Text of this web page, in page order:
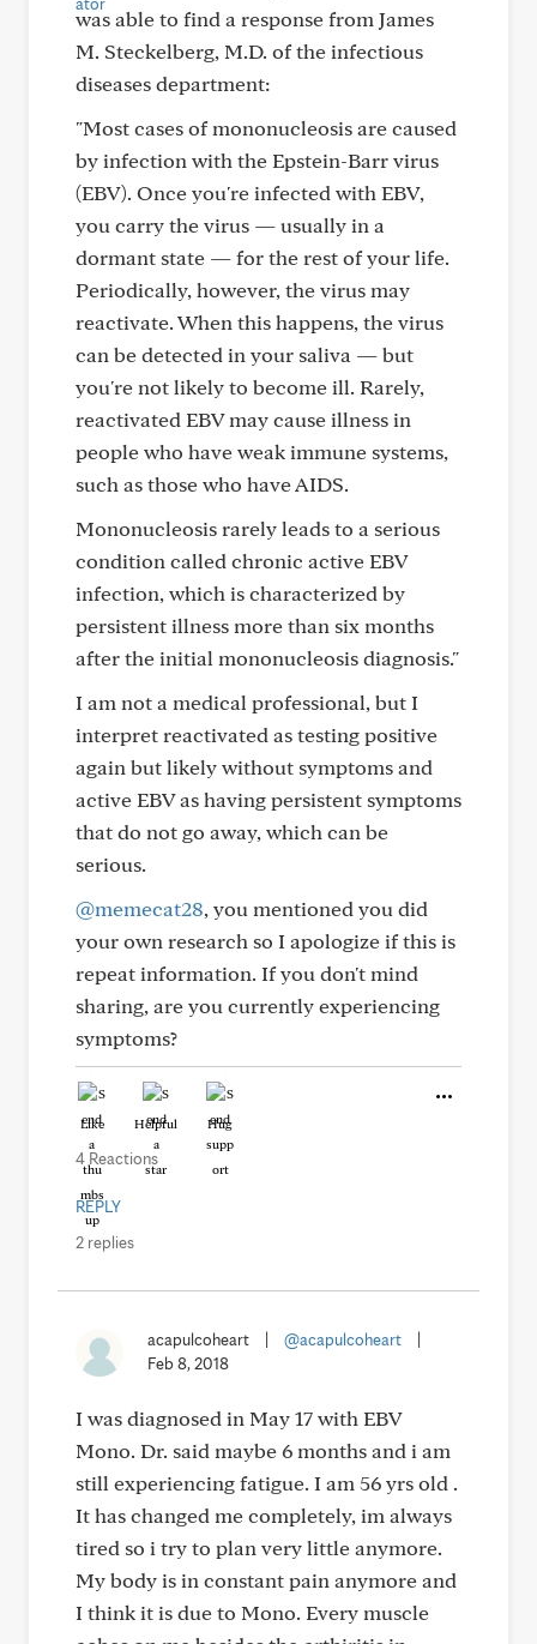
was able to find a response from James
M. Steckelberg, M.D. of the infectious
diseases department:
"Most cases of mononucleosis are caused
by infection with the Epstein-Barr virus
(EBV). Once you're infected with EBV,
you carry the virus — usually in a
dormant state — for the rest of your life.
Periodically, however, the virus may
reactivate. When this happens, the virus
can be detected in your saliva — but
you're not likely to become ill. Rarely,
reactivated EBV may cause illness in
people who have weak immune systems,
such as those who have AIDS.
Mononucleosis rarely leads to a serious
condition called chronic active EBV
infection, which is characterized by
persistent illness more than six months
after the initial mononucleosis diagnosis."
I am not a medical professional, but I
interpret reactivated as testing positive
again but likely without symptoms and
active EBV as having persistent symptoms
that do not go away, which can be
serious.
@memecat28, you mentioned you did
your own research so I apologize if this is
repeat information. If you don't mind
sharing, are you currently experiencing
symptoms?
Like Helpful Hug
4 Reactions
REPLY
2 replies
acapulcoheart @acapulcoheart
Feb 8, 2018
I was diagnosed in May 17 with EBV
Mono. Dr. said maybe 6 months and i am
still experiencing fatigue. I am 56 yrs old .
It has changed me completely, im always
tired so i try to plan very little anymore.
My body is in constant pain anymore and
I think it is due to Mono. Every muscle